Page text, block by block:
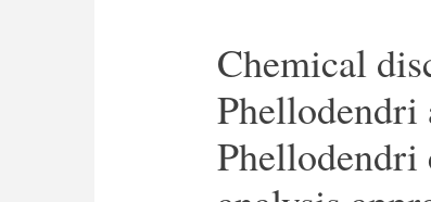
Chemical
Phellodendri
Phellodendri